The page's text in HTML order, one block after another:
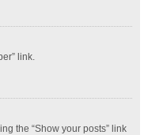
link.
the “Show your posts” link